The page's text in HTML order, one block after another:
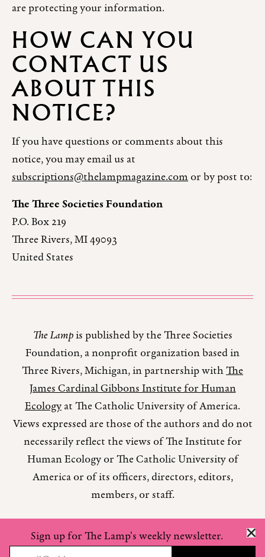
are protecting your information.
HOW CAN YOU
CONTACT US
ABOUT THIS
NOTICE?
If you have questions or comments about this
notice, you may email us at
subscriptions@thelampmagazine.comor by post to:
The Three Societies Foundation
P.O. Box 219
Three Rivers, MI 49093
United States
The Lampis published by the Three Societies
Foundation, a nonprofit organization based in
Three Rivers, Michigan, in partnership withThe
James Cardinal Gibbons Institute for Human
Ecologyat The Catholic University of America.
Views expressed are those of the authors and do not
necessarily reflect the views of The Institute for
Human Ecology or The Catholic University of
America or of its officers, directors, editors,
members, or staff.
Copyright © 2026 The Lamp Magazine
Sign up for The Lamp's weekly newsletter.